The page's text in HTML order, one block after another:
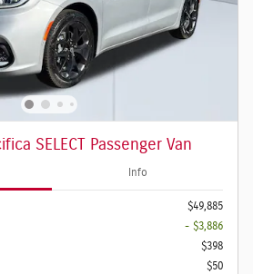
SELECT Passenger Van
Info
$49,885
- $3,886
$398
$50